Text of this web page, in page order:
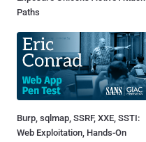
Paths
Burp, sqlmap, SSRF, XXE, SSTI:
Web Exploitation, Hands-On